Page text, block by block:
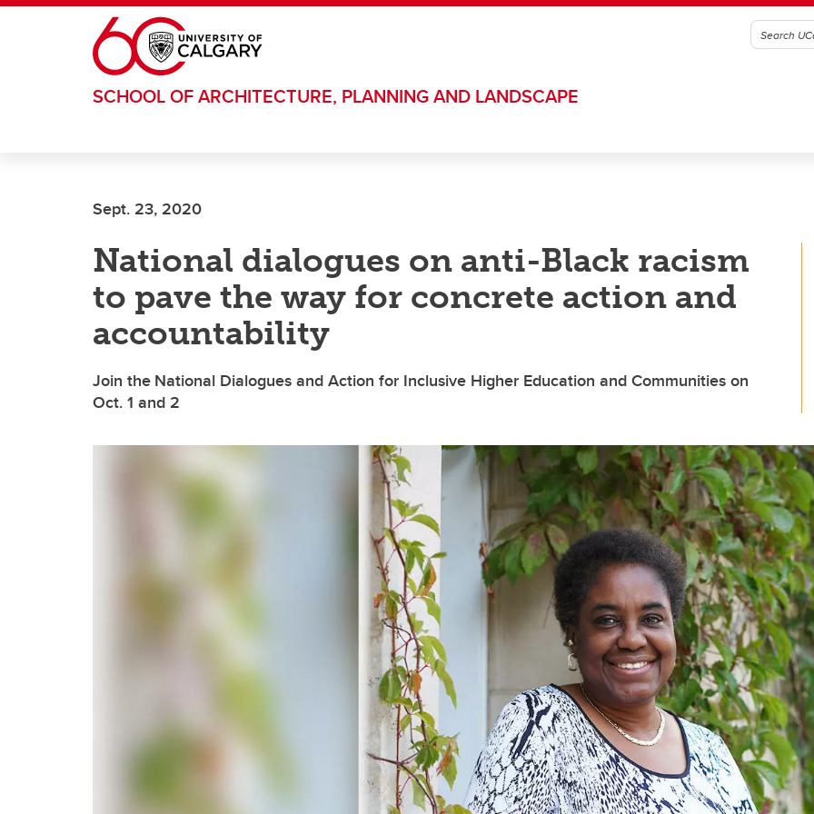
Skip to main content
SCHOOL OF ARCHITECTURE, PLANNING AND LANDSCAPE
Sept. 23, 2020
National dialogues on anti-Black racism
to pave the way for concrete action and
accountability
Join the National Dialogues and Action for Inclusive Higher Education and Communities on
Oct. 1 and 2